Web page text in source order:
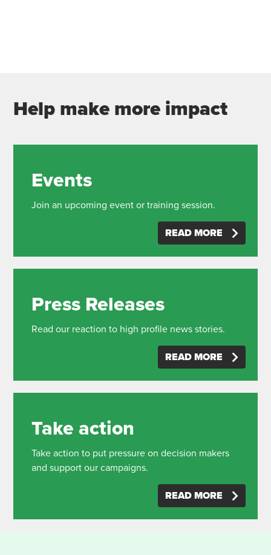
Help make more impact
Events
Join an upcoming event or training session.
READ MORE
Press Releases
Read our reaction to high profile news stories.
READ MORE
Take action
Take action to put pressure on decision makers
and support our campaigns.
READ MORE